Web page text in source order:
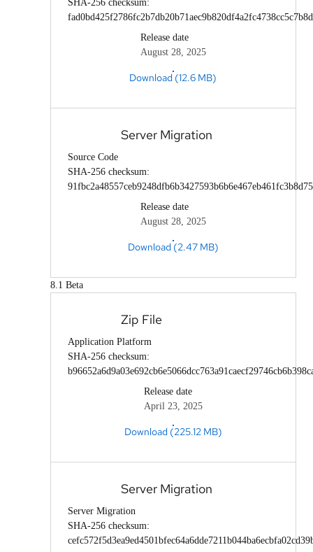
SHA-256 checksum:
Release date
August 28, 2025
Download (12.6 MB)
Server Migration
Source Code
SHA-256 checksum:
Release date
August 28, 2025
Download (2.47 MB)
8.1 Beta
Zip File
Application Platform
SHA-256 checksum:
Release date
April 23, 2025
Download (225.12 MB)
Server Migration
Server Migration
SHA-256 checksum: